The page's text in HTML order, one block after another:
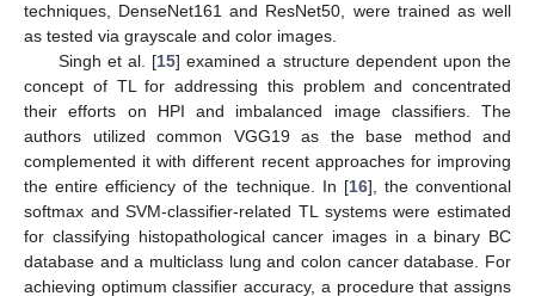
techniques, DenseNet161 and ResNet50, were trained as well
as tested via grayscale and color images.
Singh et al. [15] examined a structure dependent upon the
concept of TL for addressing this problem and concentrated
their efforts on HPI and imbalanced image classifiers. The
authors utilized common VGG19 as the base method and
complemented it with different recent approaches for improving
the entire efficiency of the technique. In [16], the conventional
softmax and SVM-classifier-related TL systems were estimated
for classifying histopathological cancer images in a binary BC
database and a multiclass lung and colon cancer database. For
achieving optimum classifier accuracy, a procedure that assigns